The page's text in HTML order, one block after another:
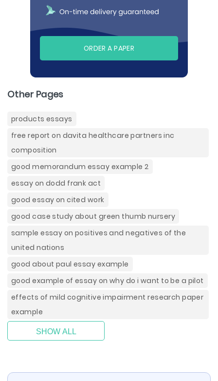
ORDER A PAPER
Other Pages
products essays
free report on davita healthcare partners inc
composition
good memorandum essay example 2
essay on dodd frank act
good essay on cited work
good case study about green thumb nursery
sample essay on positives and negatives of the
united nations
good about paul essay example
good example of essay on why do i want to be a pilot
effects of mild cognitive impairment research paper
example
SHOW ALL